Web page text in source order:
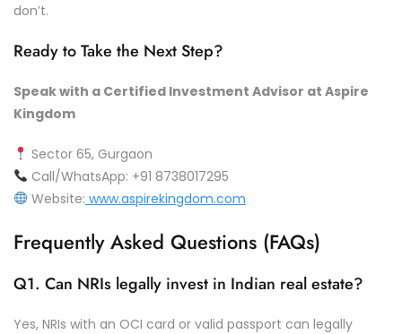
don’t.
Ready to Take the Next Step?
Speak with a Certified Investment Advisor at Aspire
Kingdom
Sector 65, Gurgaon
Call/WhatsApp: +91 8738017295
Website: www.aspirekingdom.com
Frequently Asked Questions (FAQs)
Q1. Can NRIs legally invest in Indian real estate?
Yes, NRIs with an OCI card or valid passport can legally